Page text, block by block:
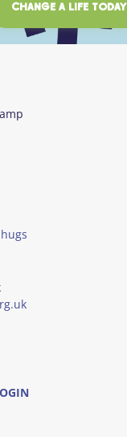
CHANGE A LIFE TODAY